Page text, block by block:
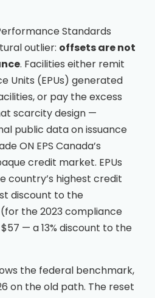
Standards
outlier: offsets are not
. Facilities either remit
Units (EPUs) generated
or pay the excess
scarcity design —
public data on issuance
ON EPS Canada’s
credit market. EPUs
country’s highest credit
discount to the
the 2023 compliance
— a 13% discount to the
the federal benchmark,
on the old path. The reset